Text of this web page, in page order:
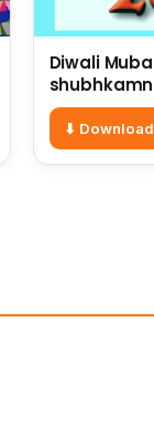
Diwali
big wishes
⬇ Download